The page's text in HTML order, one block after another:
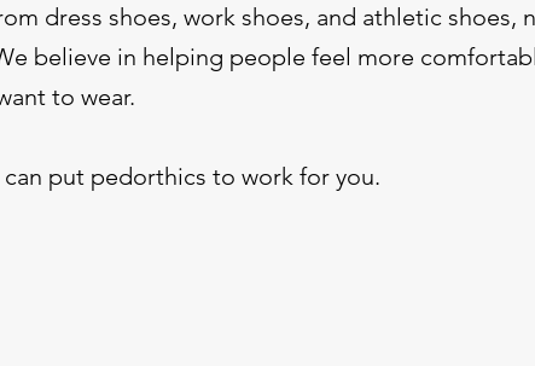
dress shoes, work shoes, and athletic shoes,
believe in helping people feel more
to wear.
can put pedorthics to work for you.